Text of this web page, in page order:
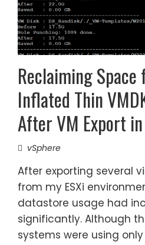
Reclaiming
Inflated Thin
After VM Export in
vSphere
After exporting several
from my ESXi
datastore usage had
significantly. Although
systems were using